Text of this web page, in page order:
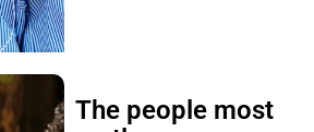
The people most